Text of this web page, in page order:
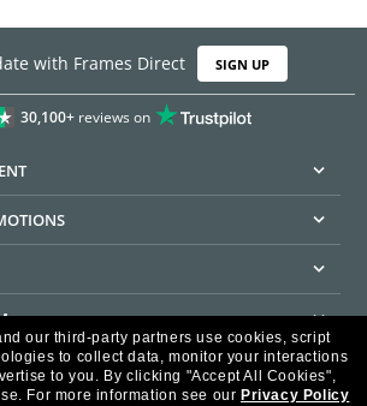
with Frames Direct SIGN UP
30,100+reviews on
our third-party partners use cookies, script
to collect data, monitor your interactions
to you. By clicking "Accept All Cookies",
For more information see our Privacy Policy